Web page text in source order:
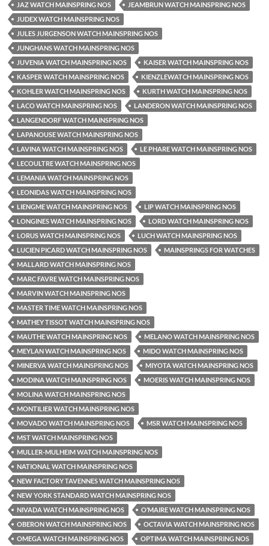
JAZ WATCH MAINSPRING NOS
JEAMBRUN WATCH MAINSPRING NOS
JUDEX WATCH MAINSPRING NOS
JULES JURGENSON WATCH MAINSPRING NOS
JUNGHANS WATCH MAINSPRING NOS
JUVENIA WATCH MAINSPRING NOS
KAISER WATCH MAINSPRING NOS
KASPER WATCH MAINSPRING NOS
KIENZLEWATCH MAINSPRING NOS
KOHLER WATCH MAINSPRING NOS
KURTH WATCH MAINSPRING NOS
LACO WATCH MAINSPRING NOS
LANDERON WATCH MAINSPRING NOS
LANGENDORF WATCH MAINSPRING NOS
LAPANOUSE WATCH MAINSPRING NOS
LAVINA WATCH MAINSPRING NOS
LE PHARE WATCH MAINSPRING NOS
LECOULTRE WATCH MAINSPRING NOS
LEMANIA WATCH MAINSPRING NOS
LEONIDAS WATCH MAINSPRING NOS
LIENGME WATCH MAINSPRING NOS
LIP WATCH MAINSPRING NOS
LONGINES WATCH MAINSPRING NOS
LORD WATCH MAINSPRING NOS
LORUS WATCH MAINSPRING NOS
LUCH WATCH MAINSPRING NOS
LUCIEN PICARD WATCH MAINSPRING NOS
MAINSPRINGS FOR WATCHES
MALLARD WATCH MAINSPRING NOS
MARC FAVRE WATCH MAINSPRING NOS
MARVIN WATCH MAINSPRING NOS
MASTER TIME WATCH MAINSPRING NOS
MATHEY TISSOT WATCH MAINSPRING NOS
MAUTHE WATCH MAINSPRING NOS
MELANO WATCH MAINSPRING NOS
MEYLAN WATCH MAINSPRING NOS
MIDO WATCH MAINSPRING NOS
MINERVA WATCH MAINSPRING NOS
MIYOTA WATCH MAINSPRING NOS
MODINA WATCH MAINSPRING NOS
MOERIS WATCH MAINSPRING NOS
MOLINA WATCH MAINSPRING NOS
MONTILIER WATCH MAINSPRING NOS
MOVADO WATCH MAINSPRING NOS
MSR WATCH MAINSPRING NOS
MST WATCH MAINSPRING NOS
MULLER-MULHEIM WATCH MAINSPRING NOS
NATIONAL WATCH MAINSPRING NOS
NEW FACTORY TAVENNES WATCH MAINSPRING NOS
NEW YORK STANDARD WATCH MAINSPRING NOS
NIVADA WATCH MAINSPRING NOS
O’MAIRE WATCH MAINSPRING NOS
OBERON WATCH MAINSPRING NOS
OCTAVIA WATCH MAINSPRING NOS
OMEGA WATCH MAINSPRING NOS
OPTIMA WATCH MAINSPRING NOS